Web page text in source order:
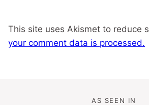
This site uses Akismet to reduce
your comment data is processed.
AS SEEN IN